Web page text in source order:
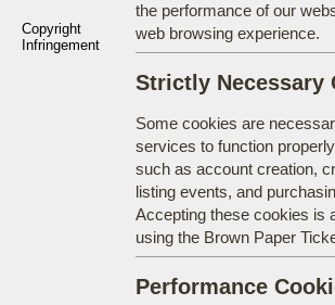
Copyright
Infringement
the performance of our
web browsing experience.
Strictly Necessary
Some cookies are
services to function
such as account creation,
listing events, and
Accepting these cookies is
using the Brown Paper
Performance